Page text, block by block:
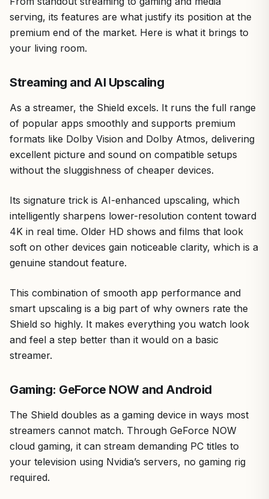
serving, its features are what justify its position at the
premium end of the market. Here is what it brings to
your living room.
Streaming and AI Upscaling
As a streamer, the Shield excels. It runs the full range
of popular apps smoothly and supports premium
formats like Dolby Vision and Dolby Atmos, delivering
excellent picture and sound on compatible setups
without the sluggishness of cheaper devices.
Its signature trick is AI-enhanced upscaling, which
intelligently sharpens lower-resolution content toward
4K in real time. Older HD shows and films that look
soft on other devices gain noticeable clarity, which is a
genuine standout feature.
This combination of smooth app performance and
smart upscaling is a big part of why owners rate the
Shield so highly. It makes everything you watch look
and feel a step better than it would on a basic
streamer.
Gaming: GeForce NOW and Android
The Shield doubles as a gaming device in ways most
streamers cannot match. Through GeForce NOW
cloud gaming, it can stream demanding PC titles to
your television using Nvidia’s servers, no gaming rig
required.